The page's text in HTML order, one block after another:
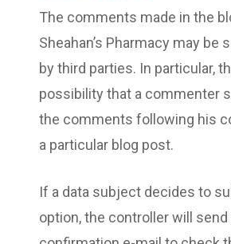
The comments made in the
Sheahan’s Pharmacy may be
by third parties. In particular,
possibility that a commenter
the comments following his
a particular blog post.
If a data subject decides to
option, the controller will